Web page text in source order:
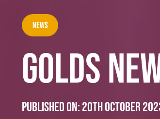
News
GOLDS
Published on: 20th October